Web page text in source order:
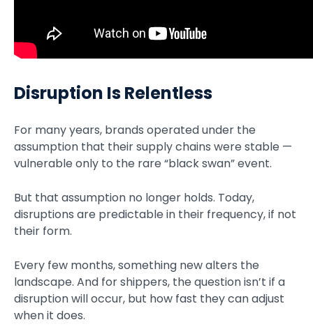
Disruption Is Relentless
For many years, brands operated under the
assumption that their supply chains were stable —
vulnerable only to the rare “black swan” event.
But that assumption no longer holds. Today,
disruptions are predictable in their frequency, if not
their form.
Every few months, something new alters the
landscape. And for shippers, the question isn’t if a
disruption will occur, but how fast they can adjust
when it does.